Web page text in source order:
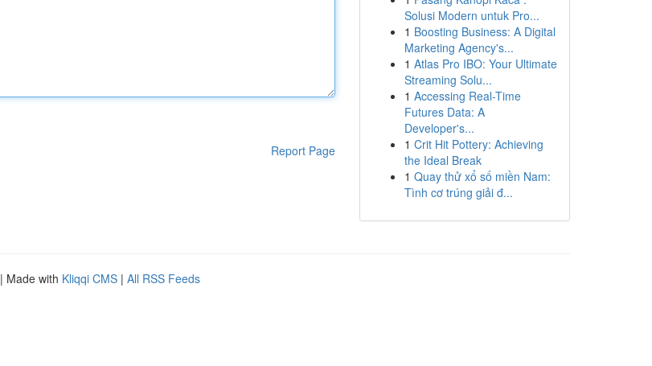
Report Page
Solusi Modern untuk Pro...
1 Boosting Business: A Digital
Marketing Agency's...
1 Atlas Pro IBO: Your Ultimate
Streaming Solu...
1 Accessing Real-Time
Futures Data: A
Developer's...
1 Crit Hit Pottery: Achieving
the Ideal Break
1 Quay thử xổ số miền Nam:
Tình cơ trúng giải đ...
| Made with Kliqqi CMS | All RSS Feeds